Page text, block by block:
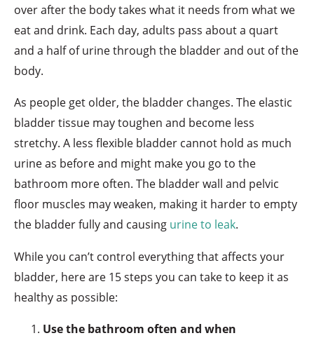
over after the body takes what it needs from what we
eat and drink. Each day, adults pass about a quart
and a half of urine through the bladder and out of the
body.
As people get older, the bladder changes. The elastic
bladder tissue may toughen and become less
stretchy. A less flexible bladder cannot hold as much
urine as before and might make you go to the
bathroom more often. The bladder wall and pelvic
floor muscles may weaken, making it harder to empty
the bladder fully and causing urine to leak.
While you can’t control everything that affects your
bladder, here are 15 steps you can take to keep it as
healthy as possible:
Use the bathroom often and when